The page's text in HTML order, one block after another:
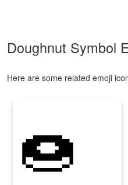
Doughnut Symbol
Here are some related emoji
🍩